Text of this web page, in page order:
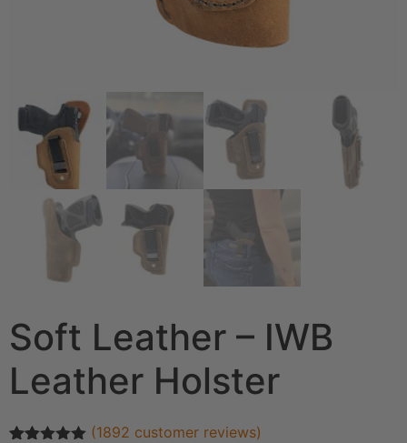
Soft Leather – IWB
Leather Holster
(1892 customer reviews)